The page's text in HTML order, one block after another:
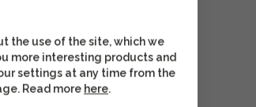
the use of the site, which we
more interesting products and
settings at any time from the
Read more here.